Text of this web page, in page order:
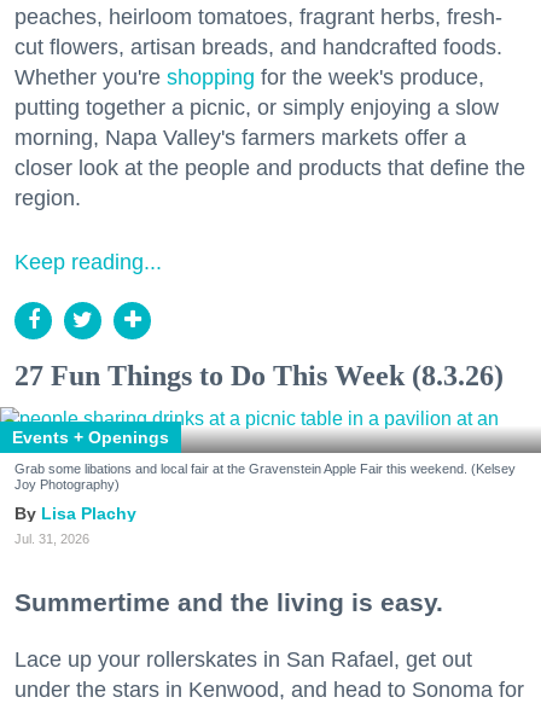
peaches, heirloom tomatoes, fragrant herbs, fresh-
cut flowers, artisan breads, and handcrafted foods.
Whether you're shopping for the week's produce,
putting together a picnic, or simply enjoying a slow
morning, Napa Valley's farmers markets offer a
closer look at the people and products that define the
region.
Keep reading...
27 Fun Things to Do This Week (8.3.26)
Events + Openings
Grab some libations and local fair at the Gravenstein Apple Fair this weekend. (Kelsey
Joy Photography)
Lisa Plachy
Jul. 31, 2026
Summertime and the living is easy.
Lace up your rollerskates in San Rafael, get out
under the stars in Kenwood, and head to Sonoma for